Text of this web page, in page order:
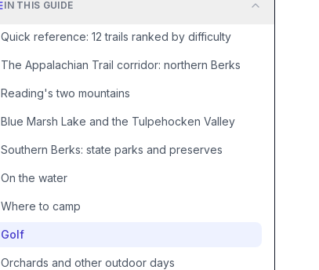
IN THIS GUIDE
Quick reference: 12 trails ranked by difficulty
The Appalachian Trail corridor: northern Berks
Reading's two mountains
Blue Marsh Lake and the Tulpehocken Valley
Southern Berks: state parks and preserves
On the water
Where to camp
Golf
Orchards and other outdoor days